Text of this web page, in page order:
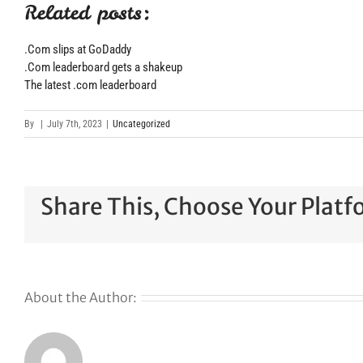
Related posts:
.Com slips at GoDaddy
.Com leaderboard gets a shakeup
The latest .com leaderboard
By July 7th, 2023 Uncategorized
Share This, Choose Your
About the Author: